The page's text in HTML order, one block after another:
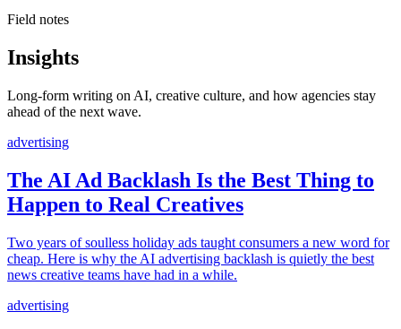
Field notes
Insights
Long-form writing on AI, creative culture, and how agencies stay
ahead of the next wave.
advertising
The AI Ad Backlash Is the Best Thing to
Happen to Real Creatives
Two years of soulless holiday ads taught consumers a new word for
cheap. Here is why the AI advertising backlash is quietly the best
news creative teams have had in a while.
advertising